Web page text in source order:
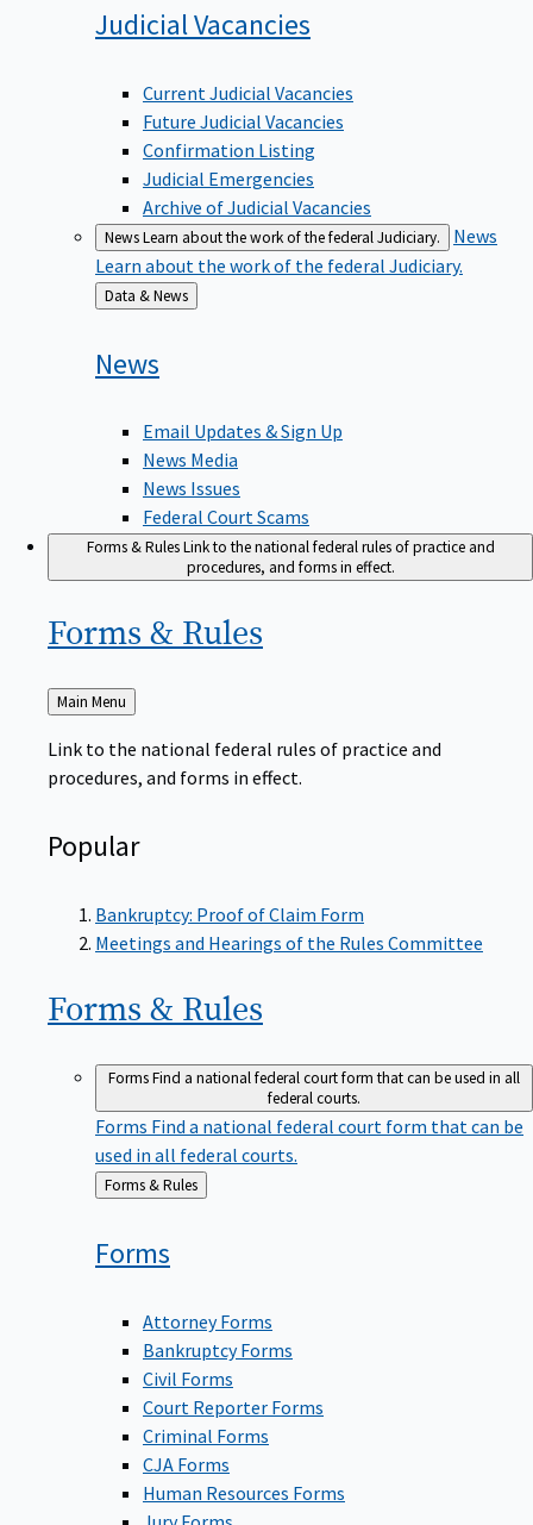
Judicial Vacancies
Current Judicial Vacancies
Future Judicial Vacancies
Confirmation Listing
Judicial Emergencies
Archive of Judicial Vacancies
NewsLearn about the work of the federal Judiciary.
News
Learn about the work of the federal Judiciary.
Back
to
Data & News
News
Email Updates & Sign Up
News Media
News Issues
Federal Court Scams
Forms & RulesLink to the national federal rules of practice and
procedures, and forms in effect.
Forms & Rules
Back
to
Main Menu
Link to the national federal rules of practice and
procedures, and forms in effect.
Popular
Bankruptcy: Proof of Claim Form
Meetings and Hearings of the Rules Committee
Forms & Rules
FormsFind a national federal court form that can be used in all
federal courts.
Forms Find a national federal court form that can be
used in all federal courts.
Back
to
Forms & Rules
Forms
Attorney Forms
Bankruptcy Forms
Civil Forms
Court Reporter Forms
Criminal Forms
CJA Forms
Human Resources Forms
Jury Forms